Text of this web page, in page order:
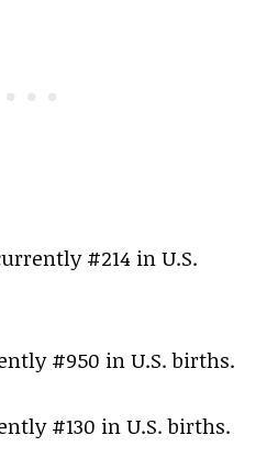
#214 in U.S.
#950 in U.S. births.
#130 in U.S. births.